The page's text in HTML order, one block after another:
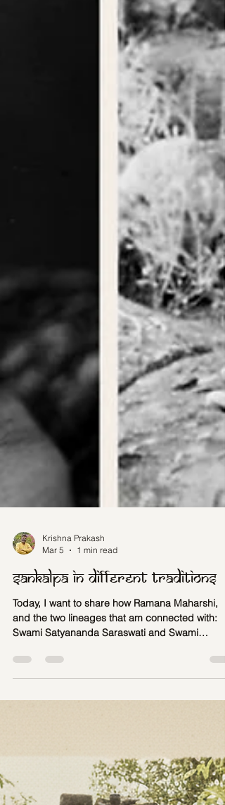
Krishna Prakash
Sankalpa in different traditions
and the two lineages that am connected with:
Swami Satyananda Saraswati and Swami